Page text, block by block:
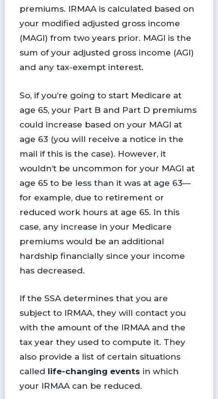
premiums. IRMAA is calculated based on
your modified adjusted gross income
(MAGI) from two years prior. MAGI is the
sum of your adjusted gross income (AGI)
and any tax-exempt interest.
So, if you’re going to start Medicare at
age 65, your Part B and Part D premiums
could increase based on your MAGI at
age 63 (you will receive a notice in the
mail if this is the case). However, it
wouldn’t be uncommon for your MAGI at
age 65 to be less than it was at age 63—
for example, due to retirement or
reduced work hours at age 65. In this
case, any increase in your Medicare
premiums would be an additional
hardship financially since your income
has decreased.
If the SSA determines that you are
subject to IRMAA, they will contact you
with the amount of the IRMAA and the
tax year they used to compute it. They
also provide a list of certain situations
called life-changing events in which
your IRMAA can be reduced.